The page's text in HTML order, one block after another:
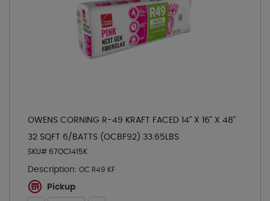
OWENS CORNING R-49 KRAFT FACED 14" X 16" X 48"
32 SQFT 6/BATTS (OCBF92) 33.65LBS
SKU# 67OC1415K
Description: OC R49 KF
Pickup